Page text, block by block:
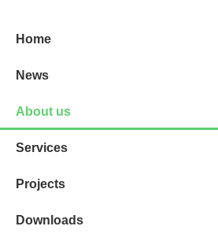
Home
News
About us
Services
Projects
Downloads